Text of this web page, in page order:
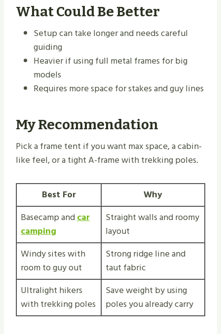
What Could Be Better
Setup can take longer and needs careful
guiding
Heavier if using full metal frames for big
models
Requires more space for stakes and guy lines
My Recommendation
Pick a frame tent if you want max space, a cabin-
like feel, or a tight A-frame with trekking poles.
Best For
Why
Basecamp andcar
camping
Straight walls and roomy
layout
Windy sites with
room to guy out
Strong ridge line and
taut fabric
Ultralight hikers
with trekking poles
Save weight by using
poles you already carry